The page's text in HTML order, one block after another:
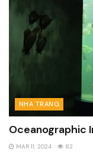
NHA TRANG
Oceanographic
MAR 11, 2024 82